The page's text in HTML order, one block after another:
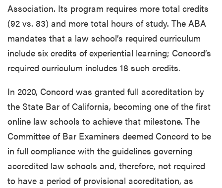
Association. Its program requires more total credits
(92 vs. 83) and more total hours of study. The ABA
mandates that a law school’s required curriculum
include six credits of experiential learning; Concord’s
required curriculum includes 18 such credits.
In 2020, Concord was granted full accreditation by
the State Bar of California, becoming one of the first
online law schools to achieve that milestone. The
Committee of Bar Examiners deemed Concord to be
in full compliance with the guidelines governing
accredited law schools and, therefore, not required
to have a period of provisional accreditation, as